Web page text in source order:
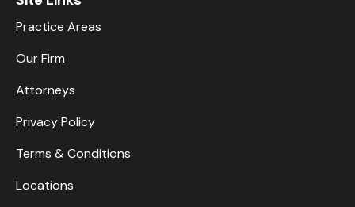
Practice Areas
Our Firm
Attorneys
Privacy Policy
Terms & Conditions
Locations